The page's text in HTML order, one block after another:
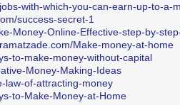
regarding Apple’s leadership,
on to a fellowshipwith only the App
driving product development? We
cinematographers, but who isdirecting
words of Apple’s former director,
to thisorthat , who is making that
with-which-you-can-earn-up-to-a-
success-secret-1
Money-Online-Effective-step-by-
Make-money-at-home
to-make-money-without-capital
Money-Making-Ideas
law-of-attracting-money
to-Make-Money-at-Home